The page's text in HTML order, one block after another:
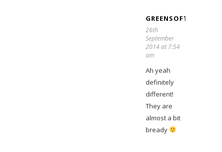
26th
September
2014 at 7:54
am
Ah yeah
definitely
different!
They are
almost a bit
bready